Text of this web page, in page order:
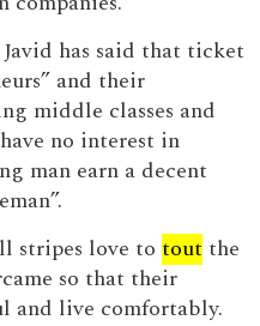
has said that ticket
and their
middle classes and
no interest in
man earn a decent
stripes love totout the
so that their
and live comfortably.